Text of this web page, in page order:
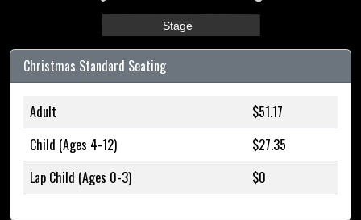
Stage
Christmas Standard Seating
Adult
$51.17
Child (Ages 4-12)
$27.35
Lap Child (Ages 0-3)
$0